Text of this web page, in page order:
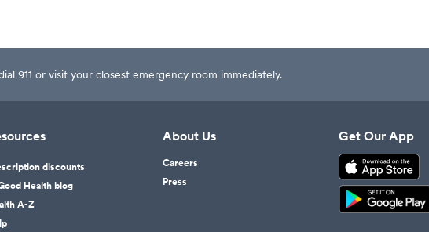
911 or visit your closest emergency room immediately.
discounts
Health blog
A-Z
About Us
Careers
Press
Get Our App